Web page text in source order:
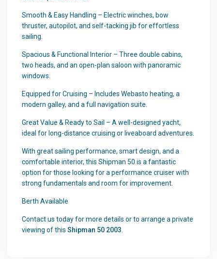
Smooth & Easy Handling – Electric winches, bow
thruster, autopilot, and self-tacking jib for effortless
sailing.
Spacious & Functional Interior – Three double cabins,
two heads, and an open-plan saloon with panoramic
windows.
Equipped for Cruising – Includes Webasto heating, a
modern galley, and a full navigation suite.
Great Value & Ready to Sail – A well-designed yacht,
ideal for long-distance cruising or liveaboard adventures.
With great sailing performance, smart design, and a
comfortable interior, this Shipman 50 is a fantastic
option for those looking for a performance cruiser with
strong fundamentals and room for improvement.
Berth Available
Contact us today for more details or to arrange a private
viewing of thisShipman 50 2003